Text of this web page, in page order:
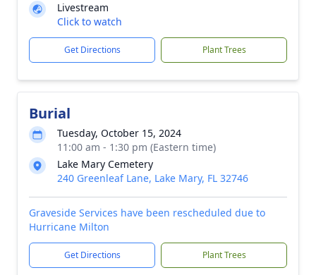
Livestream
Click to watch
Get Directions Plant Trees
Burial
Tuesday, October 15, 2024
11:00 am - 1:30 pm (Eastern time)
Lake Mary Cemetery
240 Greenleaf Lane, Lake Mary, FL 32746
Graveside Services have been rescheduled due to
Hurricane Milton
Get Directions Plant Trees